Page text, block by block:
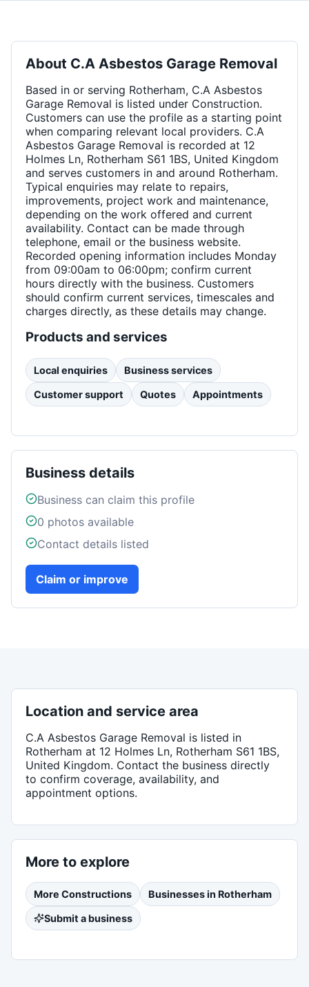
About C.A Asbestos Garage Removal
Based in or serving Rotherham, C.A Asbestos
Garage Removal is listed under Construction.
Customers can use the profile as a starting point
when comparing relevant local providers. C.A
Asbestos Garage Removal is recorded at 12
Holmes Ln, Rotherham S61 1BS, United Kingdom
and serves customers in and around Rotherham.
Typical enquiries may relate to repairs,
improvements, project work and maintenance,
depending on the work offered and current
availability. Contact can be made through
telephone, email or the business website.
Recorded opening information includes Monday
from 09:00am to 06:00pm; confirm current
hours directly with the business. Customers
should confirm current services, timescales and
charges directly, as these details may change.
Products and services
Local enquiries Business services
Customer support Quotes Appointments
Business details
Business can claim this profile
0 photos available
Contact details listed
Claim or improve
Location and service area
C.A Asbestos Garage Removal is listed in
Rotherham at 12 Holmes Ln, Rotherham S61 1BS,
United Kingdom. Contact the business directly
to confirm coverage, availability, and
appointment options.
More to explore
More Constructions Businesses in Rotherham
Submit a business